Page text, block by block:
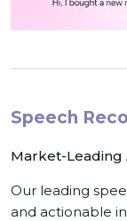
Speech
Market-Leading
Our leading
and actionable